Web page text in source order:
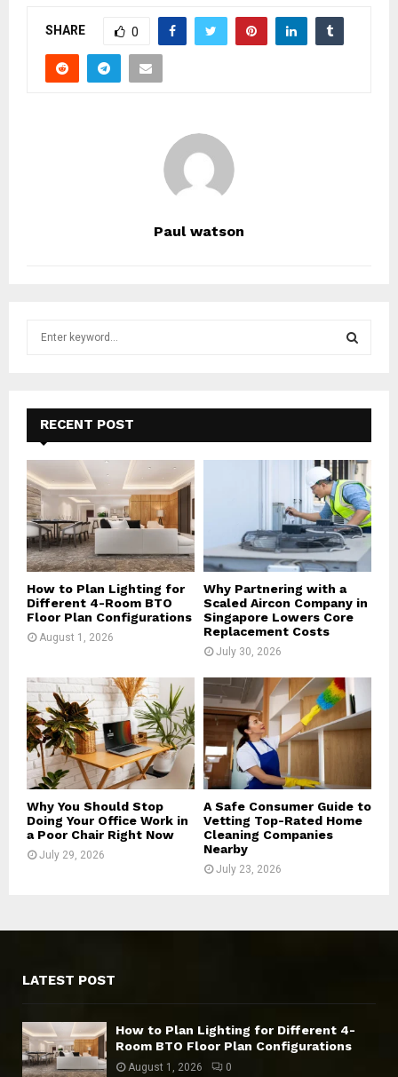
SHARE 0
Paul watson
f
o
r
:
E
A
R
C
H
RECENT POST
How to Plan Lighting for
Different 4-Room BTO
Floor Plan Configurations
August 1, 2026
Why Partnering with a
Scaled Aircon Company in
Singapore Lowers Core
Replacement Costs
July 30, 2026
Why You Should Stop
Doing Your Office Work in
a Poor Chair Right Now
July 29, 2026
A Safe Consumer Guide to
Vetting Top-Rated Home
Cleaning Companies
Nearby
July 23, 2026
LATEST POST
How to Plan Lighting for Different 4-
Room BTO Floor Plan Configurations
August 1, 2026 0